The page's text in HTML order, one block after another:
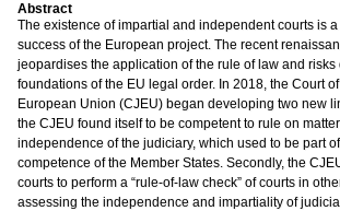
Abstract
The existence of impartial and independent courts is
success of the European project. The recent
jeopardises the application of the rule of law and risks
foundations of the EU legal order. In 2018, the Court
European Union (CJEU) began developing two new
the CJEU found itself to be competent to rule on
independence of the judiciary, which used to be part
competence of the Member States. Secondly, the
courts to perform a “rule-of-law check” of courts in
assessing the independence and impartiality of